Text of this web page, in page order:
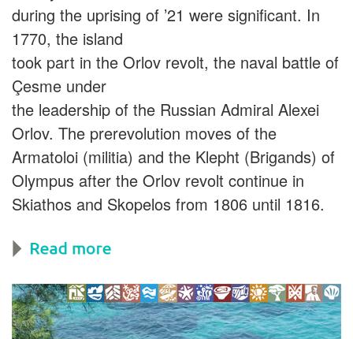
during the uprising of ’21 were significant. In
1770, the island
took part in the Orlov revolt, the naval battle of
Çesme under
the leadership of the Russian Admiral Alexei
Orlov. The prerevolution moves of the
Armatoloi (militia) and the Klepht (Brigands) of
Olympus after the Orlov revolt continue in
Skiathos and Skopelos from 1806 until 1816.